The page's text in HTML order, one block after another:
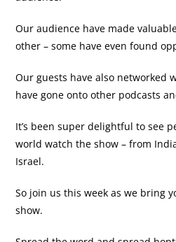
Our audience have made
other – some have even found
Our guests have also networked
have gone onto other podcasts
It’s been super delightful to see
world watch the show – from
Israel.
So join us this week as we bring
show.